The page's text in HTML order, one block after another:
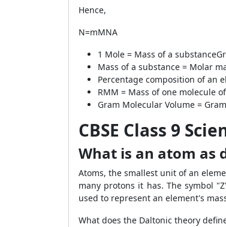
Hence,
N=mMNA
1 Mole = Mass of a substance
Mass of a substance = Molar
Percentage composition of an
RMM = Mass of one molecule
Gram Molecular Volume =
CBSE Class 9
What is an atom as
Atoms, the smallest unit of an
many protons it has. The symbol
used to represent an element's
What does the Daltonic theory